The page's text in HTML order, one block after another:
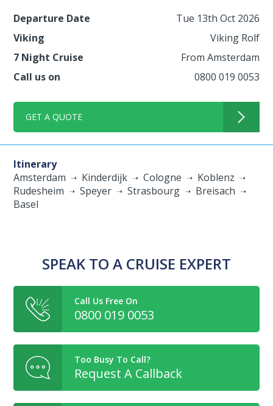
Departure Date
Tue 13th Oct 2026
Viking
Viking Rolf
7 Night Cruise
From Amsterdam
Call us on
0800 019 0053
GET A QUOTE
Itinerary
Amsterdam
Kinderdijk Cologne
Koblenz
Rudesheim
Speyer Strasbourg
Breisach
Basel
SPEAK TO A CRUISE EXPERT
Call Us Free On
0800 019 0053
Too Busy To Call?
Request A Callback